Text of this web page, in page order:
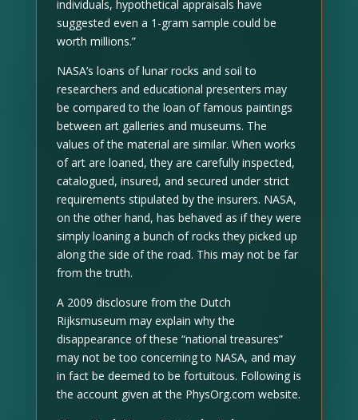
individuals, hypothetical appraisals have
suggested even a 1-gram sample could be
worth millions.”
NASA’s loans of lunar rocks and soil to
researchers and educational presenters may
be compared to the loan of famous paintings
between art galleries and museums. The
values of the material are similar. When works
of art are loaned, they are carefully inspected,
catalogued, insured, and secured under strict
requirements stipulated by the insurers. NASA,
on the other hand, has behaved as if they were
simply loaning a bunch of rocks they picked up
along the side of the road. This may not be far
from the truth.
A 2009 disclosure from the Dutch
Rijksmuseum may explain why the
disappearance of these “national treasures”
may not be too concerning to NASA, and may
in fact be deemed to be fortuitous. Following is
the account given at the PhysOrg.com website.